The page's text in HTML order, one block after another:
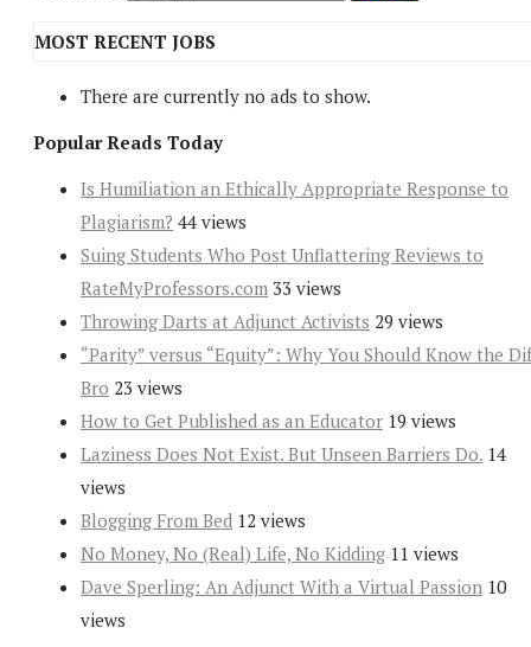
MOST RECENT JOBS
There are currently no ads to show.
Popular Reads Today
Is Humiliation an Ethically Appropriate Response to
Plagiarism? 44 views
Suing Students Who Post Unflattering Reviews to
RateMyProfessors.com 33 views
Throwing Darts at Adjunct Activists 29 views
“Parity” versus “Equity”: Why You Should Know the
Bro 23 views
How to Get Published as an Educator 19 views
Laziness Does Not Exist. But Unseen Barriers Do. 14
views
Blogging From Bed 12 views
No Money, No (Real) Life, No Kidding 11 views
Dave Sperling: An Adjunct With a Virtual Passion 10
views